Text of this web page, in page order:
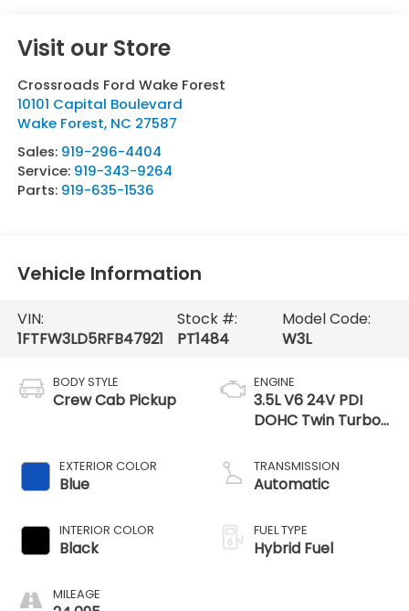
Visit our Store
Crossroads Ford Wake Forest
10101 Capital Boulevard
Wake Forest, NC 27587
Sales: 919-296-4404
Service: 919-343-9264
Parts: 919-635-1536
Vehicle Information
VIN:
1FTFW3LD5RFB47921
Stock #:
PT1484
Model Code:
W3L
BODY STYLE
Crew Cab Pickup
EXTERIOR COLOR
Blue
INTERIOR COLOR
Black
MILEAGE
ENGINE
3.5L V6 24V PDI
DOHC Twin Turbo
TRANSMISSION
Automatic
FUEL TYPE
Hybrid Fuel